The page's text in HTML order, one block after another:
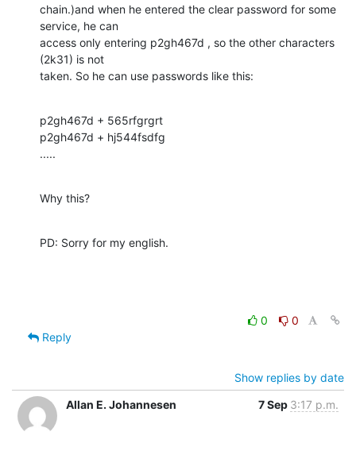
chain.)and when he entered the clear password for some
service, he can
access only entering p2gh467d , so the other characters
(2k31) is not
taken. So he can use passwords like this:
p2gh467d + 565rfgrgrt
p2gh467d + hj544fsdfg
.....
Why this?
PD: Sorry for my english.
0
0
Reply
Show replies by date
Allan E. Johannesen
7 Sep 3:17 p.m.